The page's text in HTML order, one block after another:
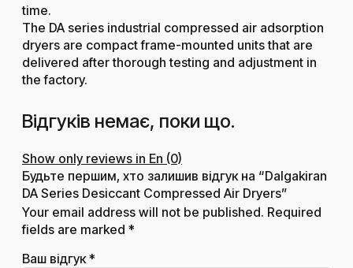
time.
The DA series industrial compressed air adsorption
dryers are compact frame-mounted units that are
delivered after thorough testing and adjustment in
the factory.
Відгуків немає, поки що.
Show only reviews in En (0)
Будьте першим, хто залишив відгук на “Dalgakiran
DA Series Desiccant Compressed Air Dryers”
Your email address will not be published. Required
fields are marked *
Ваш відгук*